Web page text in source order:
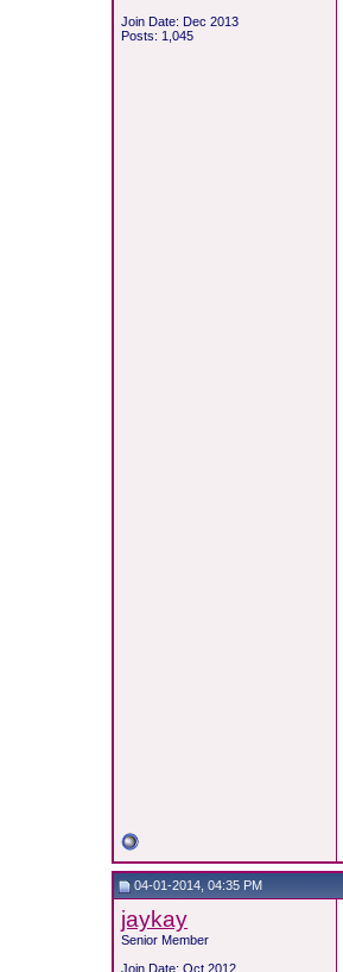
Join Date: Dec 2013
Posts: 1,045
04-01-2014, 04:35 PM
jaykay
Senior Member
Join Date: Oct 2012